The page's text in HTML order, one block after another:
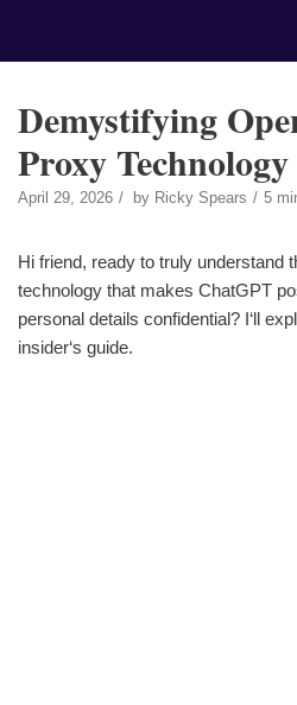
Demystifying
Proxy Technology
April 29, 2026 by Ricky Spears 5
Hi friend, ready to truly understand
technology that makes ChatGPT
personal details confidential? I‘ll
insider‘s guide.